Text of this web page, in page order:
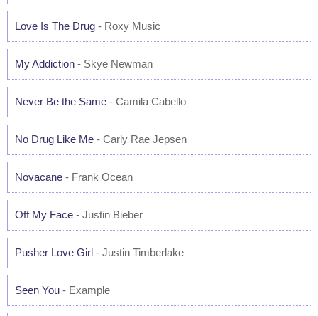
Love Is The Drug - Roxy Music
My Addiction - Skye Newman
Never Be the Same - Camila Cabello
No Drug Like Me - Carly Rae Jepsen
Novacane - Frank Ocean
Off My Face - Justin Bieber
Pusher Love Girl - Justin Timberlake
Seen You - Example